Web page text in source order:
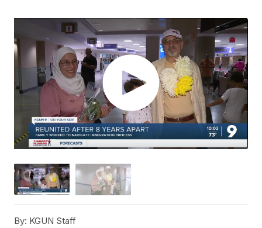
By: KGUN Staff